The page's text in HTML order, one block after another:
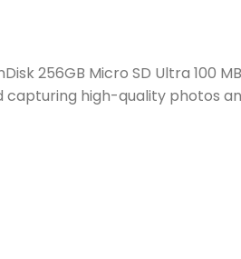
256GB Micro SD Ultra 100
high-quality photos